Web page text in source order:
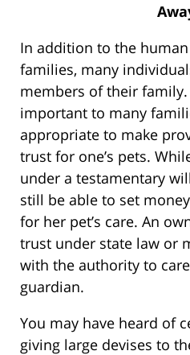
In addition to the human
families, many
members of their family.
important to many
appropriate to make
trust for one’s pets.
under a testamentary
still be able to set
for her pet’s care. An
trust under state law or
with the authority to
guardian.
You may have heard of
giving large devises to